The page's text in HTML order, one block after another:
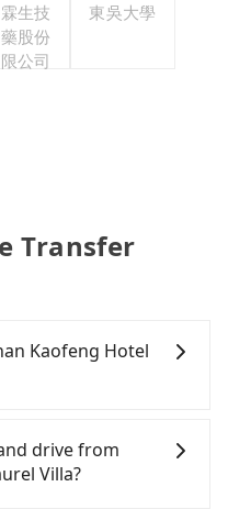
生技
股份
公司
東吳大學
Transfer
Kaofeng Hotel
HSR is expensive,
From the
the latest at 23:27,
drive from
Villa?